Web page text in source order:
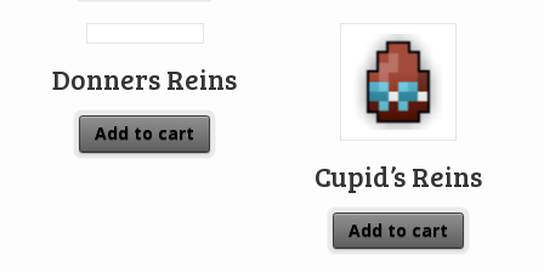
Donners Reins
Add to cart
Cupid’s Reins
Add to cart